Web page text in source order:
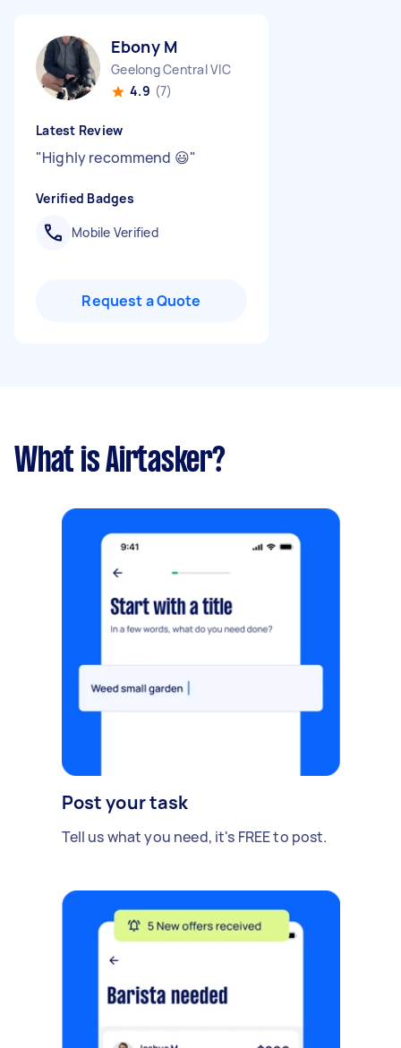
Ebony M
Geelong Central VIC
4.9 (7)
Latest Review
"Highly recommend 😃"
Verified Badges
Mobile Verified
Request a Quote
What is Airtasker?
Post your task
Tell us what you need, it's FREE to post.